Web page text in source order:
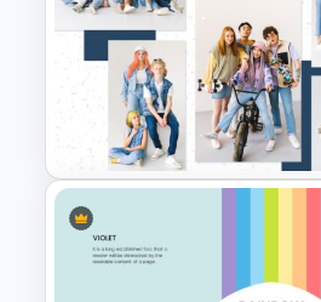
Art Gallery PowerPoint
Presentation